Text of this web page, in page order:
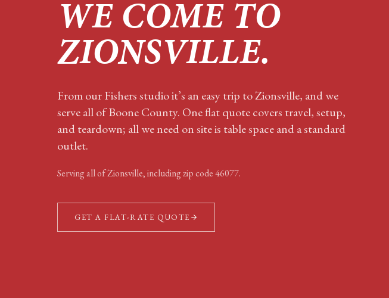
WE COME TO
ZIONSVILLE.
From our Fishers studio it’s an easy trip to Zionsville, and we
serve all of Boone County. One flat quote covers travel, setup,
and teardown; all we need on site is table space and a standard
outlet.
Serving all ofZionsville, including zip code46077.
GET A FLAT-RATE QUOTE